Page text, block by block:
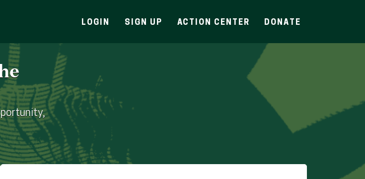
LOGIN SIGN UP ACTION CENTER DONATE